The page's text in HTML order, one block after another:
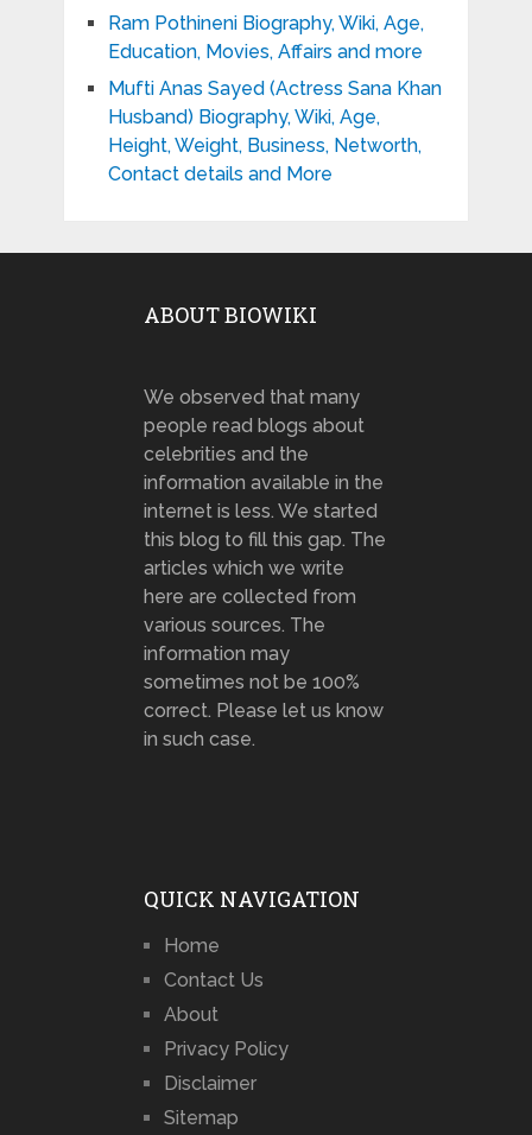
Ram Pothineni Biography, Wiki, Age,
Education, Movies, Affairs and more
Mufti Anas Sayed (Actress Sana Khan
Husband) Biography, Wiki, Age,
Height, Weight, Business, Networth,
Contact details and More
ABOUT BIOWIKI
We observed that many
people read blogs about
celebrities and the
information available in the
internet is less. We started
this blog to fill this gap. The
articles which we write
here are collected from
various sources. The
information may
sometimes not be 100%
correct. Please let us know
in such case.
QUICK NAVIGATION
Home
Contact Us
About
Privacy Policy
Disclaimer
Sitemap